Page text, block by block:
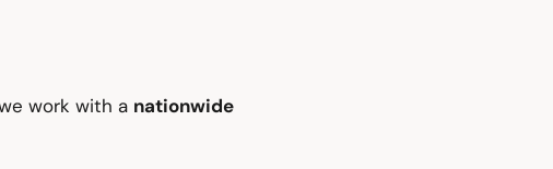
work with a nationwide